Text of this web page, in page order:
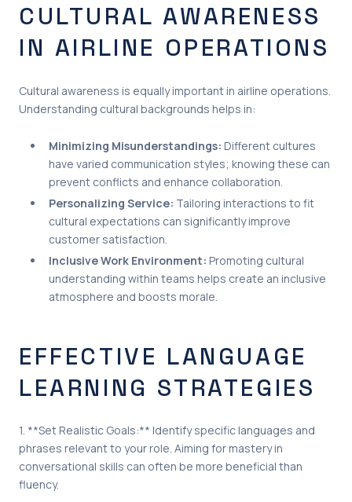
CULTURAL AWARENESS
IN AIRLINE OPERATIONS
Cultural awareness is equally important in airline operations.
Understanding cultural backgrounds helps in:
Minimizing Misunderstandings: Different cultures
have varied communication styles; knowing these can
prevent conflicts and enhance collaboration.
Personalizing Service: Tailoring interactions to fit
cultural expectations can significantly improve
customer satisfaction.
Inclusive Work Environment: Promoting cultural
understanding within teams helps create an inclusive
atmosphere and boosts morale.
EFFECTIVE LANGUAGE
LEARNING STRATEGIES
1. **Set Realistic Goals:** Identify specific languages and
phrases relevant to your role. Aiming for mastery in
conversational skills can often be more beneficial than
fluency.